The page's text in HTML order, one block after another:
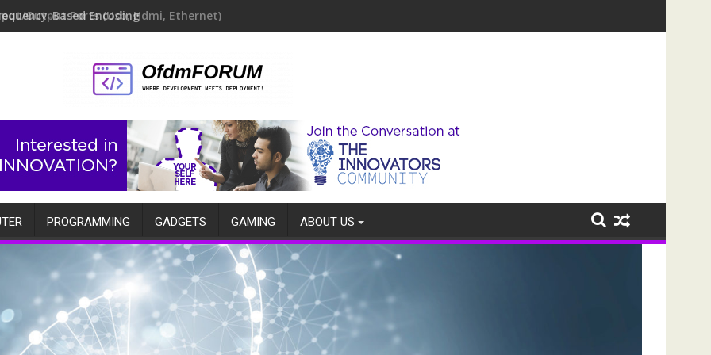
Based Encoding
PROGRAMMING GADGETS GAMING ABOUT US